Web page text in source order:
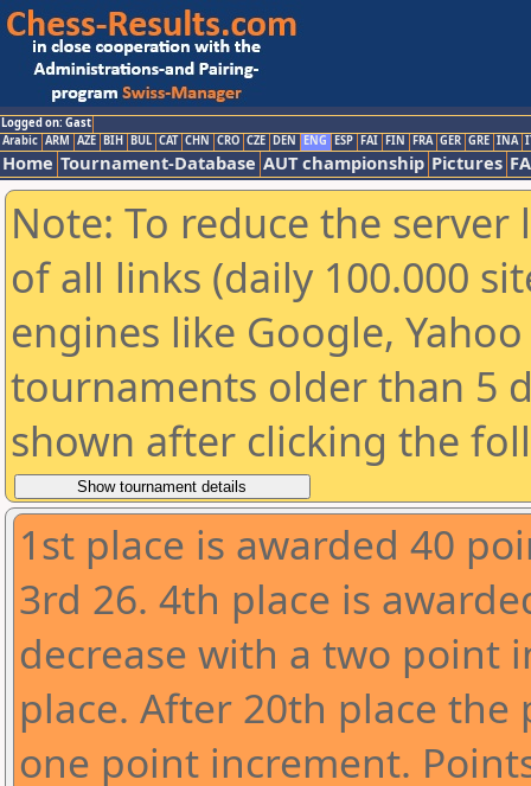
Logged on: Gast
Arabic ARM AZE BIH BUL CAT CHN CRO CZE DEN ENG ESP FAI FIN FRA GER GRE INA
Home Tournament-Database AUT championship Pictures
Note: To reduce the
of all links (daily 100.000
engines like Google,
tournaments older than 5
shown after clicking the
1st place is awarded 40
3rd 26. 4th place is
decrease with a two point
place. After 20th place the
one point increment.